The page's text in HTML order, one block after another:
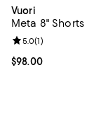
Vuori
Meta 8" Shorts
Current price
$98.00
Review rating: 5.0
5.0(1)